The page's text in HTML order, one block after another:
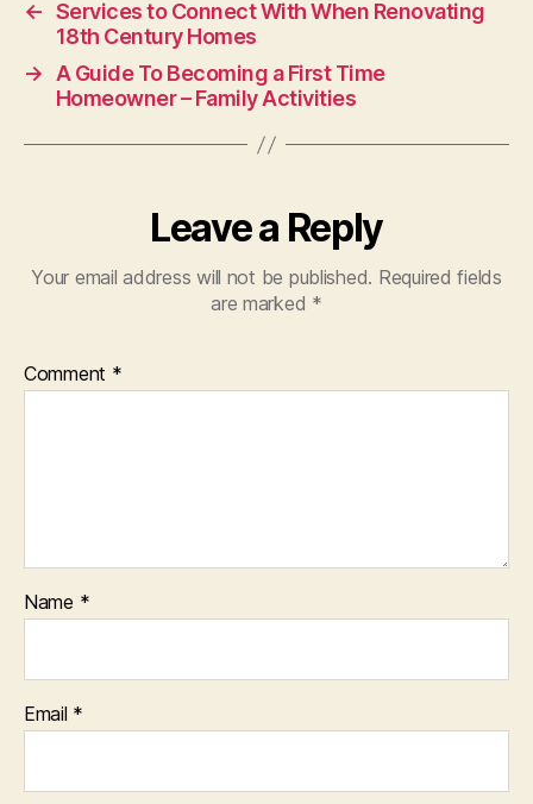
← Services to Connect With When Renovating
18th Century Homes
→
A Guide To Becoming a First Time
Homeowner – Family Activities
Leave a Reply
Your email address will not be published. Required fields
are marked *
Comment *
Name *
Email *